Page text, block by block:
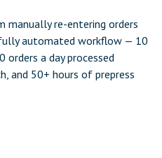
manually re-entering orders
automated workflow — 10
a day processed
and 50+ hours of prepress